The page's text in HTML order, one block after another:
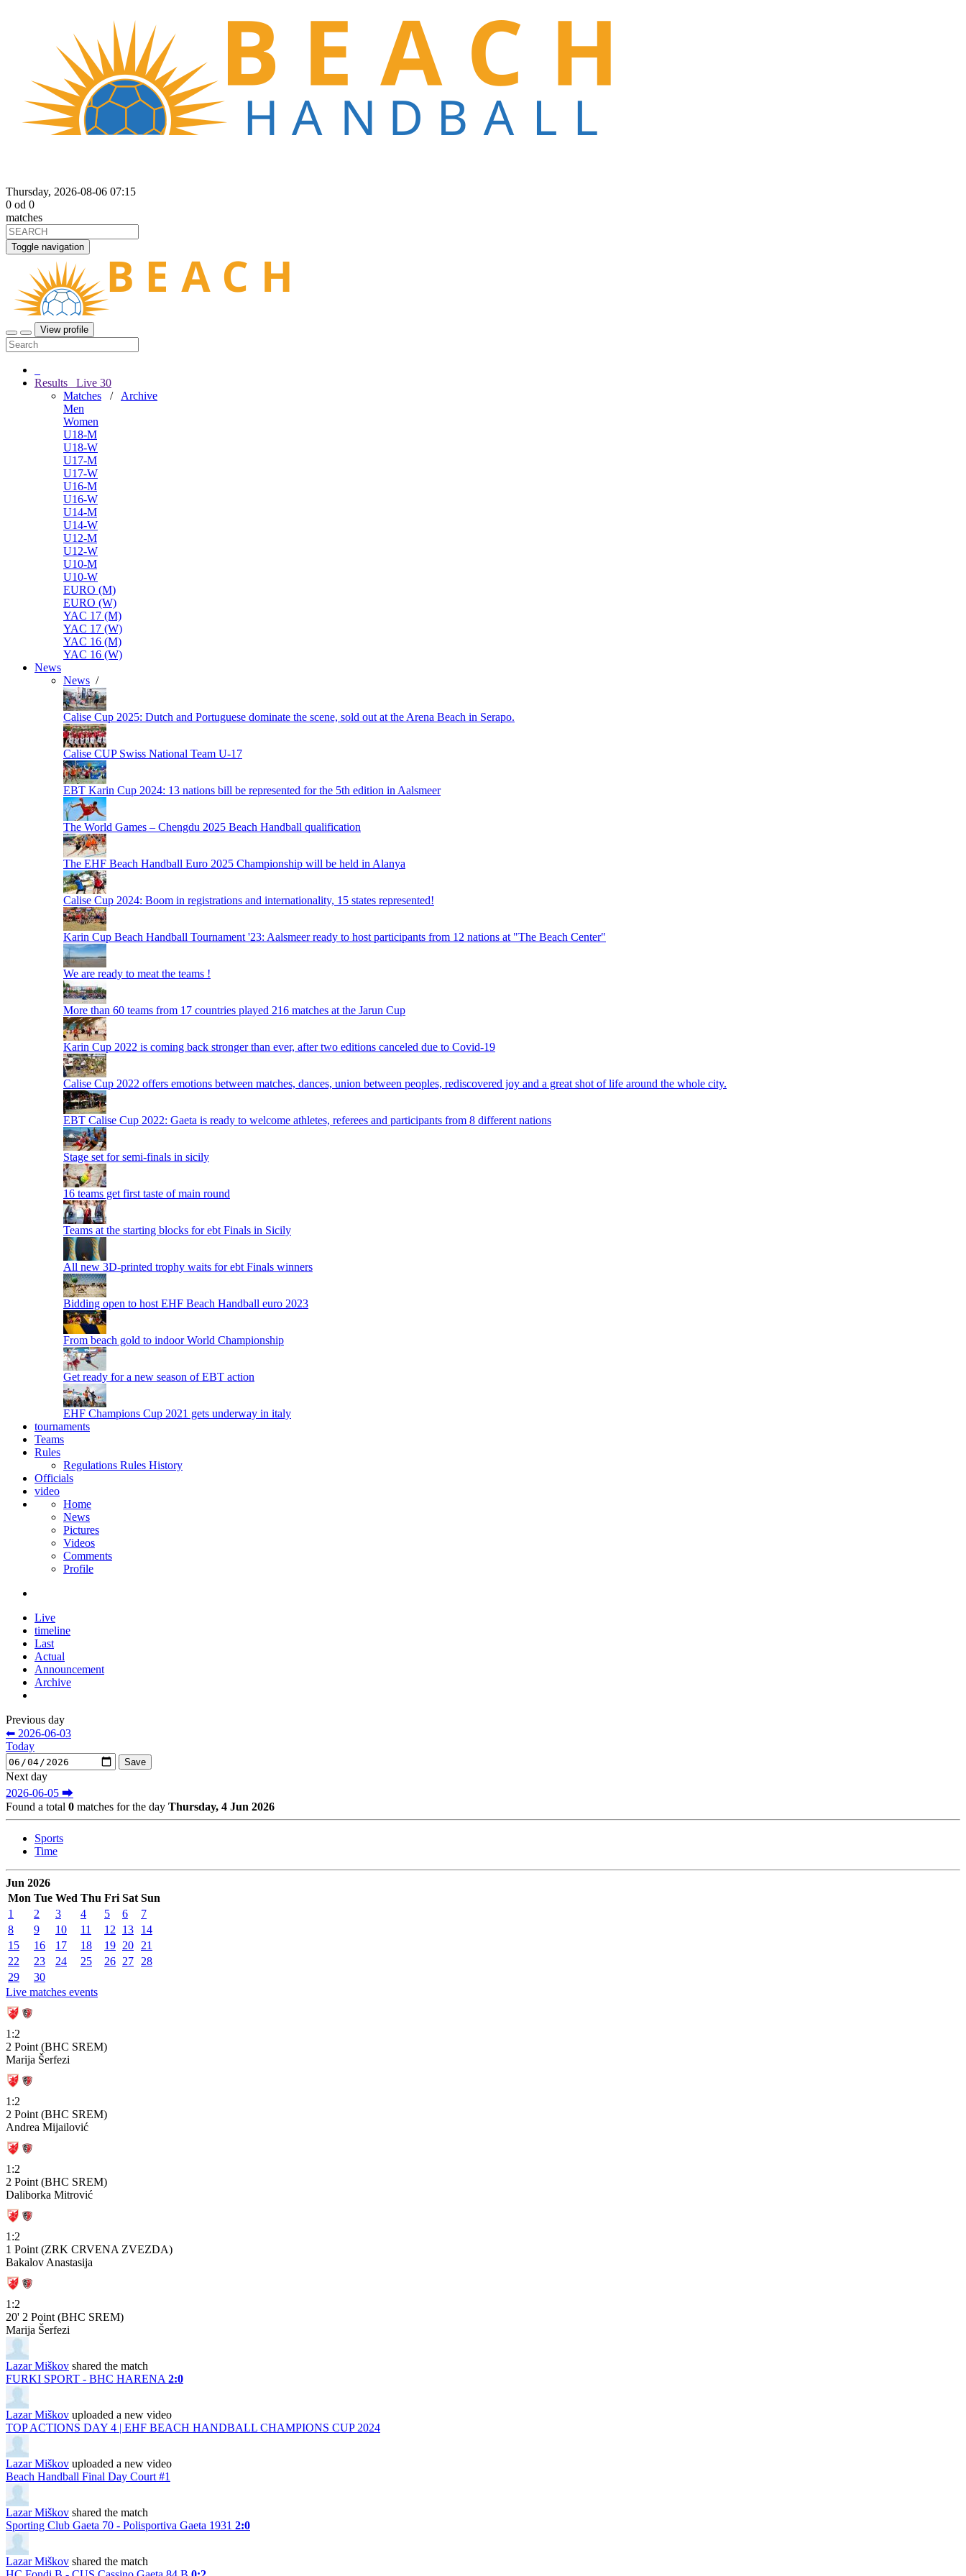
Thursday, 2026-08-06 07:15
0 od 0
matches
Toggle navigation
View profile
Results Live 30
Matches / Archive
Men
Women
U18-M
U18-W
U17-M
U17-W
U16-M
U16-W
U14-M
U14-W
U12-M
U12-W
U10-M
U10-W
EURO (M)
EURO (W)
YAC 17 (M)
YAC 17 (W)
YAC 16 (M)
YAC 16 (W)
News
News /
Calise Cup 2025: Dutch and Portuguese dominate the scene, sold out at the Arena Beach in Serapo.
Calise CUP Swiss National Team U-17
EBT Karin Cup 2024: 13 nations bill be represented for the 5th edition in Aalsmeer
The World Games – Chengdu 2025 Beach Handball qualification
The EHF Beach Handball Euro 2025 Championship will be held in Alanya
Calise Cup 2024: Boom in registrations and internationality, 15 states represented!
Karin Cup Beach Handball Tournament '23: Aalsmeer ready to host participants from 12 nations at "The Beach Center"
We are ready to meat the teams !
More than 60 teams from 17 countries played 216 matches at the Jarun Cup
Karin Cup 2022 is coming back stronger than ever, after two editions canceled due to Covid-19
Calise Cup 2022 offers emotions between matches, dances, union between peoples, rediscovered joy and a great shot of life around the whole city.
EBT Calise Cup 2022: Gaeta is ready to welcome athletes, referees and participants from 8 different nations
Stage set for semi-finals in sicily
16 teams get first taste of main round
Teams at the starting blocks for ebt Finals in Sicily
All new 3D-printed trophy waits for ebt Finals winners
Bidding open to host EHF Beach Handball euro 2023
From beach gold to indoor World Championship
Get ready for a new season of EBT action
EHF Champions Cup 2021 gets underway in italy
tournaments
Teams
Rules
Regulations Rules History
Officials
video
Home
News
Pictures
Videos
Comments
Profile
Live
timeline
Last
Actual
Announcement
Archive
Previous day
⬅ 2026-06-03
Today
Next day
2026-06-05 ⮕
Found a total 0 matches for the day Thursday, 4 Jun 2026
Sports
Time
Jun 2026
Mon Tue Wed Thu Fri Sat Sun
1
2 3 4 5 6
7
8
9 10 11 12 13
14
15
16 17 18 19 20
21
22
23 24 25 26 27
28
29
30
Live matches events
1:2
2 Point (BHC SREM)
Marija Šerfezi
1:2
2 Point (BHC SREM)
Andrea Mijailović
1:2
2 Point (BHC SREM)
Daliborka Mitrović
1:2
1 Point (ZRK CRVENA ZVEZDA)
Bakalov Anastasija
1:2
20' 2 Point (BHC SREM)
Marija Šerfezi
Lazar Miškov shared the match
FURKI SPORT - BHC HARENA 2:0
Lazar Miškov uploaded a new video
TOP ACTIONS DAY 4 | EHF BEACH HANDBALL CHAMPIONS CUP 2024
Lazar Miškov uploaded a new video
Beach Handball Final Day Court #1
Lazar Miškov shared the match
Sporting Club Gaeta 70 - Polisportiva Gaeta 1931 2:0
Lazar Miškov shared the match